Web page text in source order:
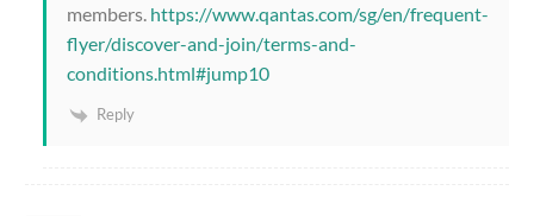
members. https://www.qantas.com/sg/en/frequent-
flyer/discover-and-join/terms-and-
conditions.html#jump10
Reply